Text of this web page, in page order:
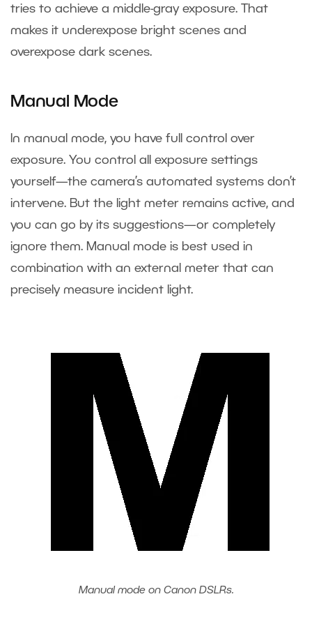
tries to achieve a middle-gray exposure. That
makes it underexpose bright scenes and
overexpose dark scenes.
Manual Mode
In manual mode, you have full control over
exposure. You control all exposure settings
yourself—the camera’s automated systems don’t
intervene. But the light meter remains active, and
you can go by its suggestions—or completely
ignore them. Manual mode is best used in
combination with an external meter that can
precisely measure incident light.
Manual mode on Canon DSLRs.